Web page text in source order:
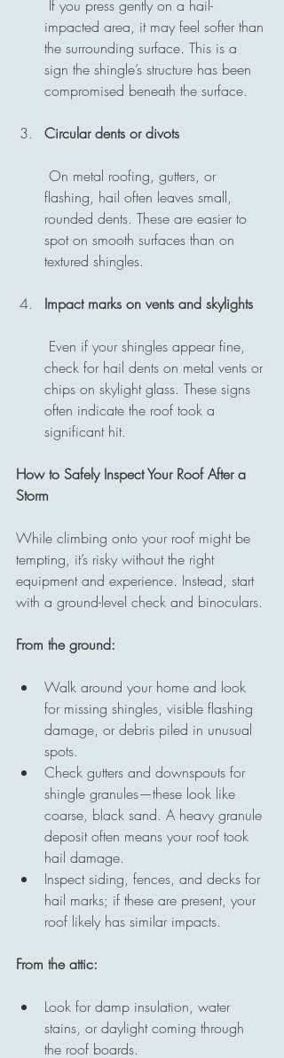
impacted area, it may feel softer than
the surrounding surface. This is a
sign the shingle’s structure has been
compromised beneath the surface.
Circular dents or divots
flashing, hail often leaves small,
rounded dents. These are easier to
spot on smooth surfaces than on
textured shingles.
Impact marks on vents and skylights
check for hail dents on metal vents or
chips on skylight glass. These signs
often indicate the roof took a
significant hit.
How to Safely Inspect Your Roof After a
Storm
While climbing onto your roof might be
tempting, it’s risky without the right
equipment and experience. Instead, start
with a ground-level check and binoculars.
From the ground:
Walk around your home and look
for missing shingles, visible flashing
damage, or debris piled in unusual
spots.
Check gutters and downspouts for
shingle granules—these look like
coarse, black sand. A heavy granule
deposit often means your roof took
hail damage.
Inspect siding, fences, and decks for
hail marks; if these are present, your
roof likely has similar impacts.
From the attic:
Look for damp insulation, water
stains, or daylight coming through
the roof boards.